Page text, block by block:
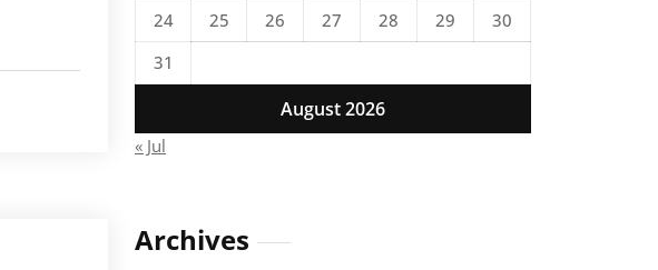
August 2026
24
25 26 27 28 29
30
31
« Jul
Archives